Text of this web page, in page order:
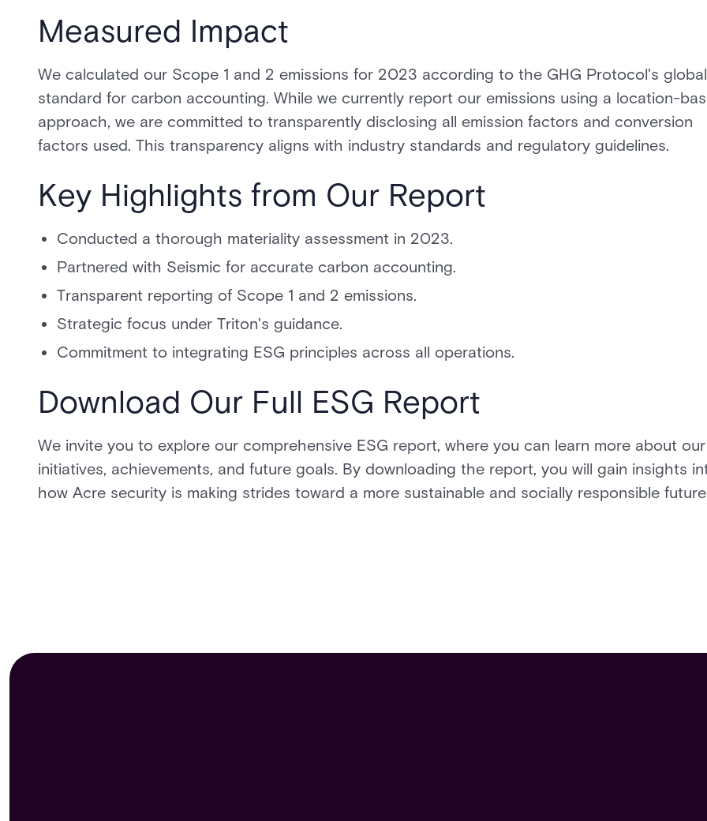
Measured Impact
We calculated our Scope 1 and 2 emissions for 2023 according to the GHG Protocol's global
standard for carbon accounting. While we currently report our emissions using a location-
approach, we are committed to transparently disclosing all emission factors and conversion
factors used. This transparency aligns with industry standards and regulatory guidelines.
Key Highlights from Our Report
Conducted a thorough materiality assessment in 2023.
Partnered with Seismic for accurate carbon accounting.
Transparent reporting of Scope 1 and 2 emissions.
Strategic focus under Triton's guidance.
Commitment to integrating ESG principles across all operations.
Download Our Full ESG Report
We invite you to explore our comprehensive ESG report, where you can learn more about our
initiatives, achievements, and future goals. By downloading the report, you will gain insights
how Acre security is making strides toward a more sustainable and socially responsible